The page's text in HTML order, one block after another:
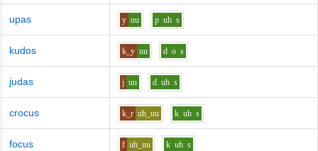
upas y uu p uh s
kudos k_y uu d o s
judas j uu d uh s
crocus k_r uh_uu k uh s
focus f uh_uu k uh s